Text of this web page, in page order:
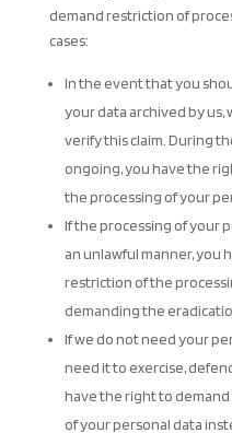
demand restriction of
cases:
In the event that you
your data archived by us,
verify this claim. During
ongoing, you have the
the processing of your
If the processing of your
an unlawful manner, you
restriction of the
demanding the
If we do not need your
need it to exercise,
have the right to
of your personal data